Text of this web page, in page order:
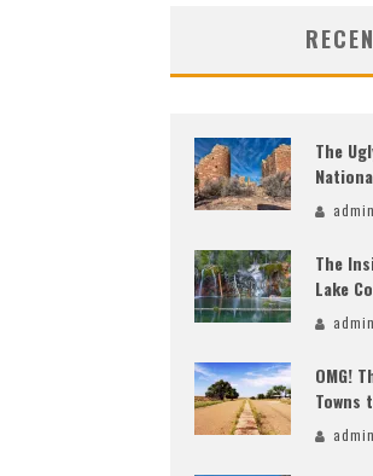
The
admin
The
Lake
admin
OMG!
Towns
admin